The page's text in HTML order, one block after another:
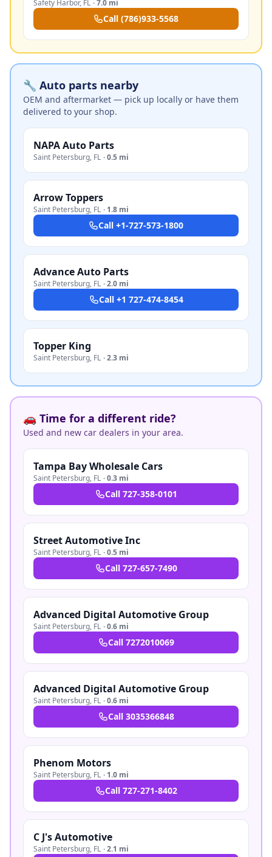
Safety Harbor, FL ·7.0 mi
Call (786)933-5568
🔧 Auto parts nearby
OEM and aftermarket — pick up locally or have them
delivered to your shop.
NAPA Auto Parts
Saint Petersburg, FL ·0.5 mi
Arrow Toppers
Saint Petersburg, FL · 1.8 mi
Call +1-727-573-1800
Advance Auto Parts
Saint Petersburg, FL ·2.0 mi
Call +1 727-474-8454
Topper King
Saint Petersburg, FL ·2.3 mi
🚗 Time for a different ride?
Used and new car dealers in your area.
Tampa Bay Wholesale Cars
Saint Petersburg, FL ·0.3 mi
Call 727-358-0101
Street Automotive Inc
Saint Petersburg, FL ·0.5 mi
Call 727-657-7490
Advanced Digital Automotive Group
Saint Petersburg, FL ·0.6 mi
Call 7272010069
Advanced Digital Automotive Group
Saint Petersburg, FL ·0.6 mi
Call 3035366848
Phenom Motors
Saint Petersburg, FL · 1.0 mi
Call 727-271-8402
C J's Automotive
Saint Petersburg, FL ·2.1 mi